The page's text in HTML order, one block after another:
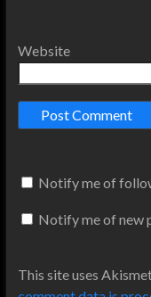
Website
Notify me of
Notify me of new
This site uses